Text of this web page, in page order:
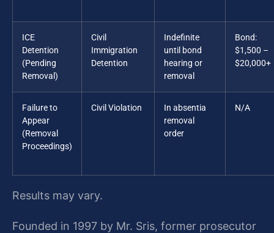
ICE
Detention
(Pending
Removal)
Civil
Immigration
Detention
Indefinite
until bond
hearing or
removal
Bond:
$1,500 –
$20,000+
Failure to
Appear
(Removal
Proceedings)
Civil Violation
In absentia
removal
order
N/A
Results may vary.
Founded in 1997 by Mr. Sris, former prosecutor